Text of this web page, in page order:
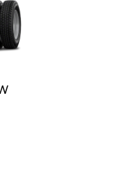
Inc